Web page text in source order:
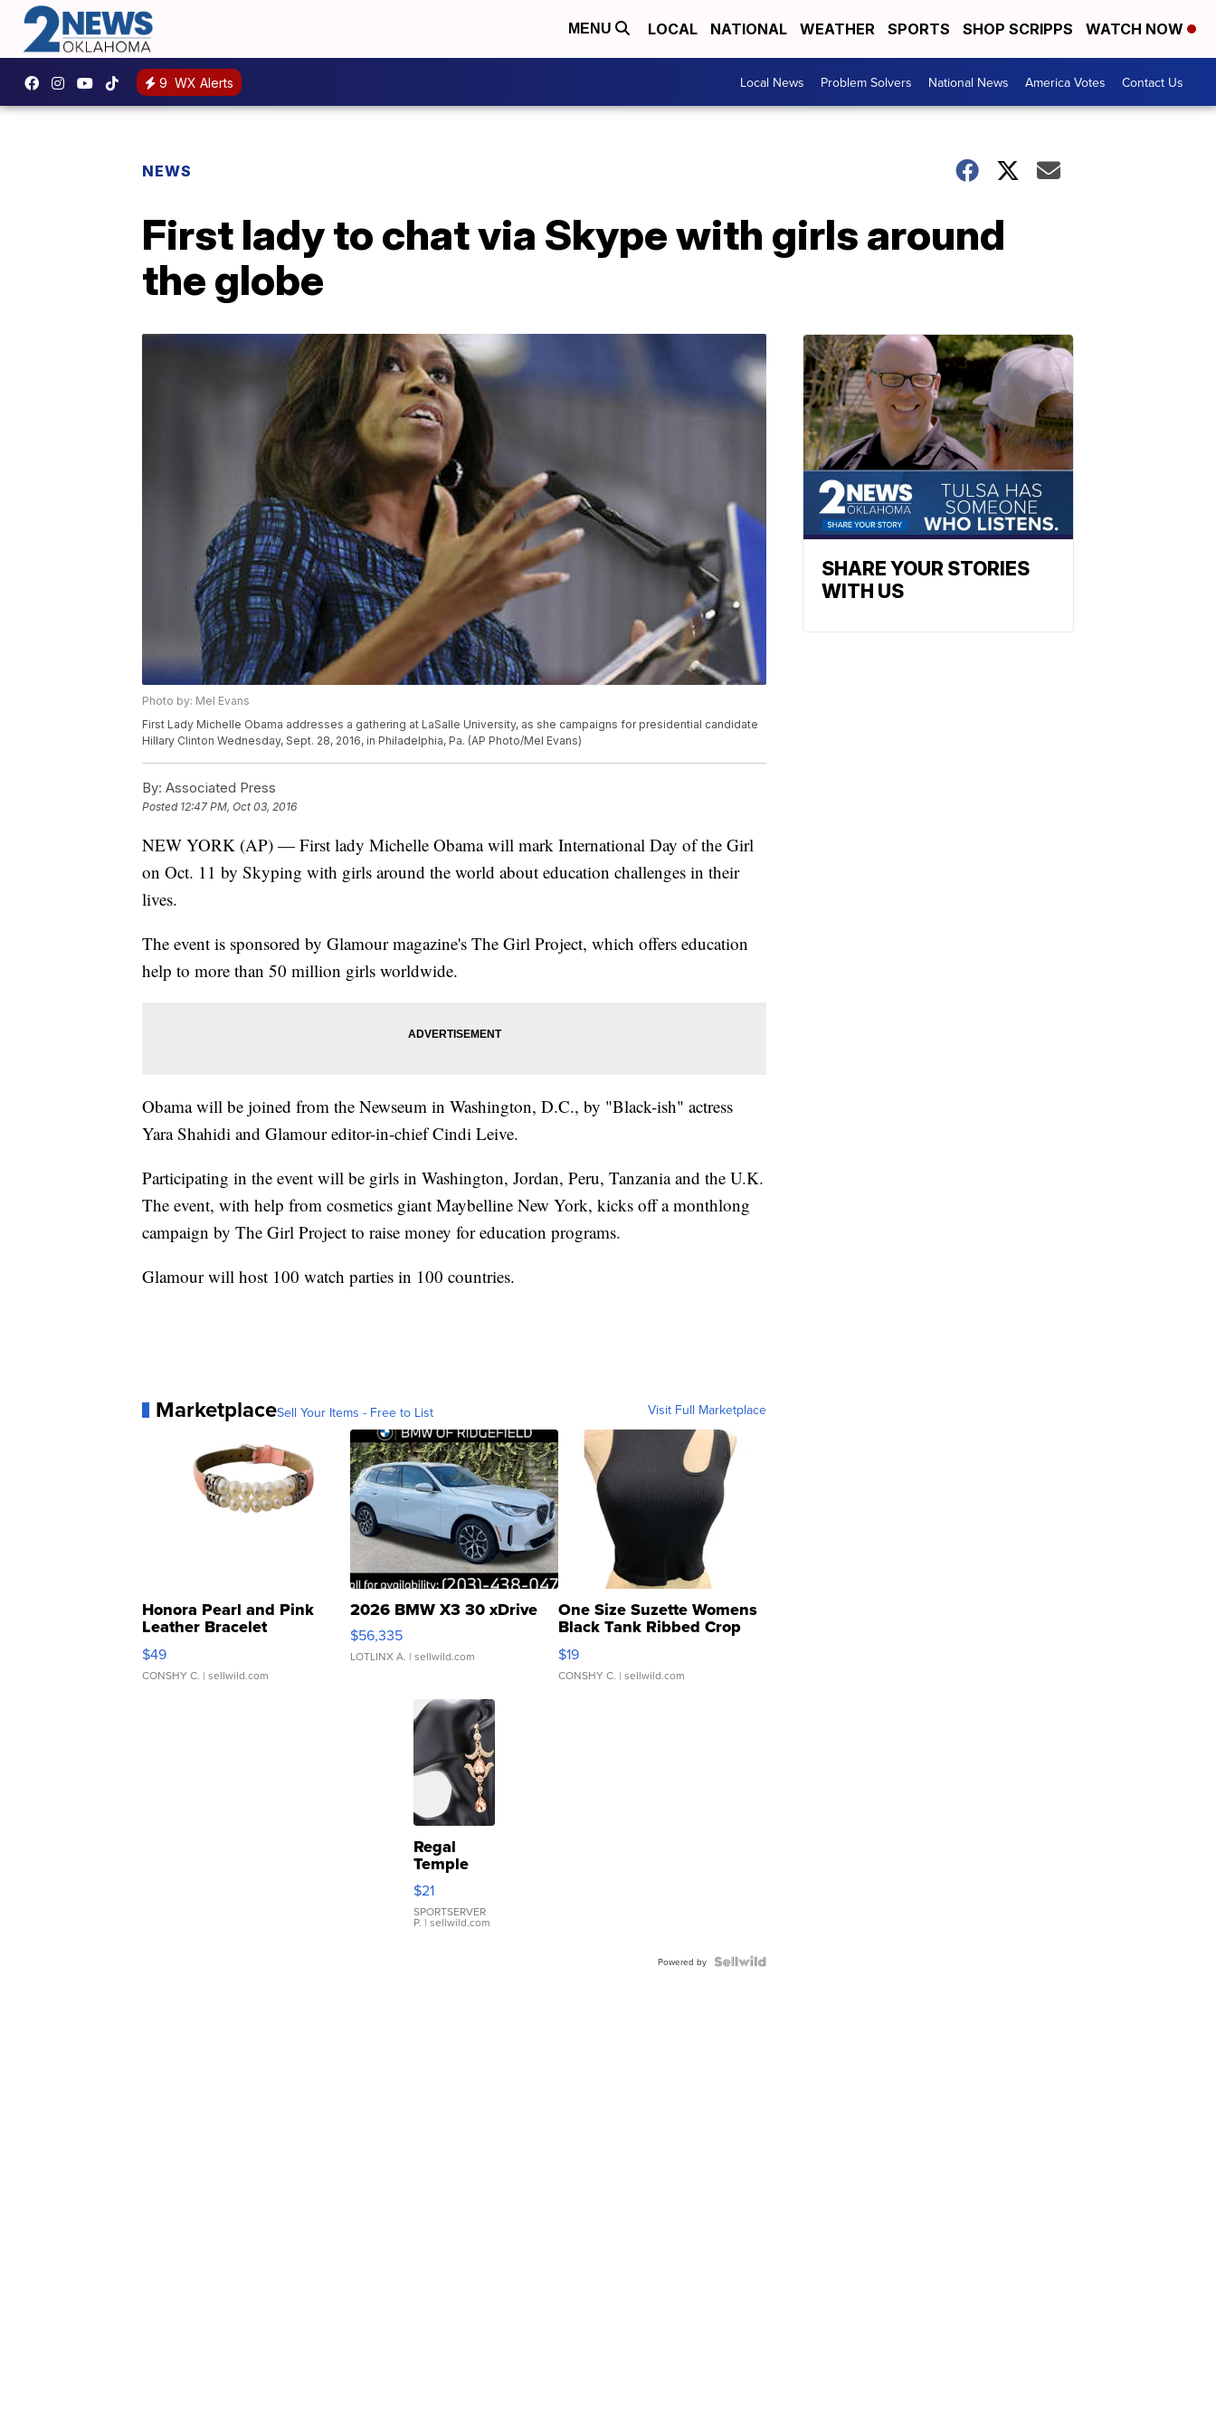
MENU LOCAL NATIONAL WEATHER SPORTS SHOP SCRIPPS WATCH NOW
9 WX Alerts Local News Problem Solvers National News America Votes Contact Us
NEWS
First lady to chat via Skype with girls around
the globe
Photo by: Mel Evans
First Lady Michelle Obama addresses a gathering at LaSalle University, as she campaigns for presidential candidate
Hillary Clinton Wednesday, Sept. 28, 2016, in Philadelphia, Pa. (AP Photo/Mel Evans)
By: Associated Press
Posted 12:47 PM, Oct 03, 2016
NEW YORK (AP) — First lady Michelle Obama will mark International Day of the Girl
on Oct. 11 by Skyping with girls around the world about education challenges in their
lives.
The event is sponsored by Glamour magazine's The Girl Project, which offers education
help to more than 50 million girls worldwide.
Obama will be joined from the Newseum in Washington, D.C., by "Black-ish" actress
Yara Shahidi and Glamour editor-in-chief Cindi Leive.
Participating in the event will be girls in Washington, Jordan, Peru, Tanzania and the U.K.
The event, with help from cosmetics giant Maybelline New York, kicks off a monthlong
campaign by The Girl Project to raise money for education programs.
Glamour will host 100 watch parties in 100 countries.
MarketplaceSell Your Items - Free to List Visit Full Marketplace
Honora Pearl and Pink
Leather Bracelet
Adjustable Buckle Clo...
$49
CONSHY C. | sellwild.com
2026 BMW X3 30 xDrive
$56,335
LOTLINX A. | sellwild.com
One Size Suzette Womens
Black Tank Ribbed Crop
Asymmetrical ...
$19
CONSHY C. | sellwild.com
Regal
Temple
Droplet
Earrings
$21
SPORTSERVER
P. | sellwild.com
Powered by
SHARE YOUR STORIES
WITH US